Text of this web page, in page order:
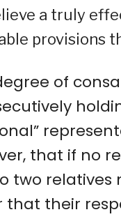
a truly
provisions
of
that if no
two relatives
their